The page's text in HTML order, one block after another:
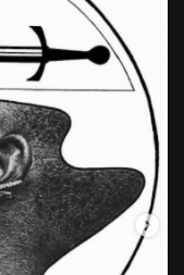
Mang’ira: